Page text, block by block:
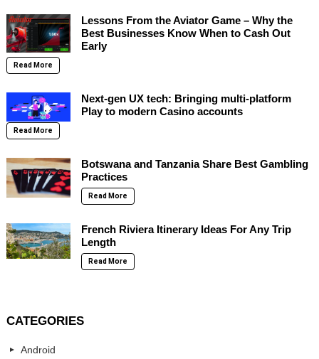
Lessons From the Aviator Game – Why the
Best Businesses Know When to Cash Out
Early
Read More
Next-gen UX tech: Bringing multi-platform
Play to modern Casino accounts
Read More
Botswana and Tanzania Share Best Gambling
Practices
Read More
French Riviera Itinerary Ideas For Any Trip
Length
Read More
CATEGORIES
Android